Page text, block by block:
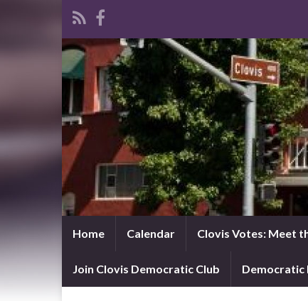
Home Calendar Clovis Votes: Meet
Join Clovis Democratic Club Democratic